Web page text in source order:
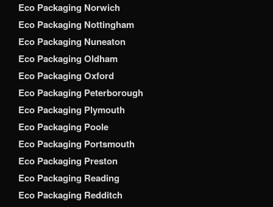
Eco Packaging Norwich
Eco Packaging Nottingham
Eco Packaging Nuneaton
Eco Packaging Oldham
Eco Packaging Oxford
Eco Packaging Peterborough
Eco Packaging Plymouth
Eco Packaging Poole
Eco Packaging Portsmouth
Eco Packaging Preston
Eco Packaging Reading
Eco Packaging Redditch